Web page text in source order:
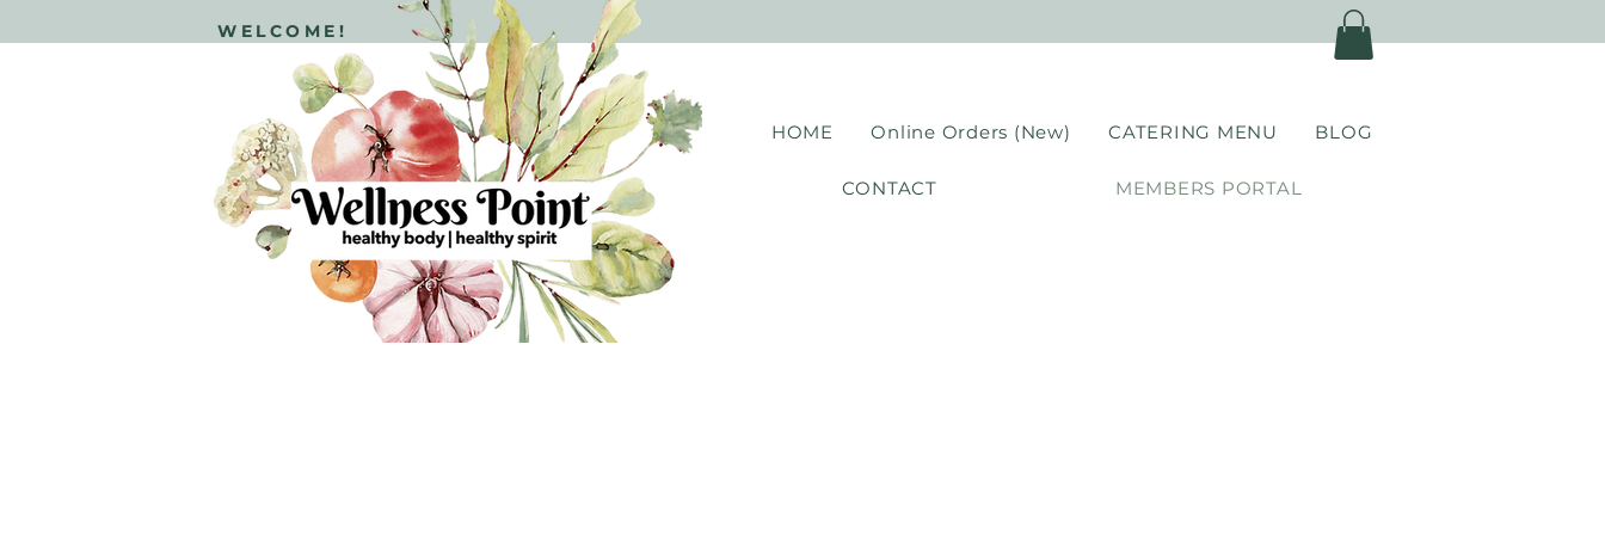
WELCOME!
HOME Online Orders (New) CATERING MENU BLOG
CONTACT MEMBERS PORTAL